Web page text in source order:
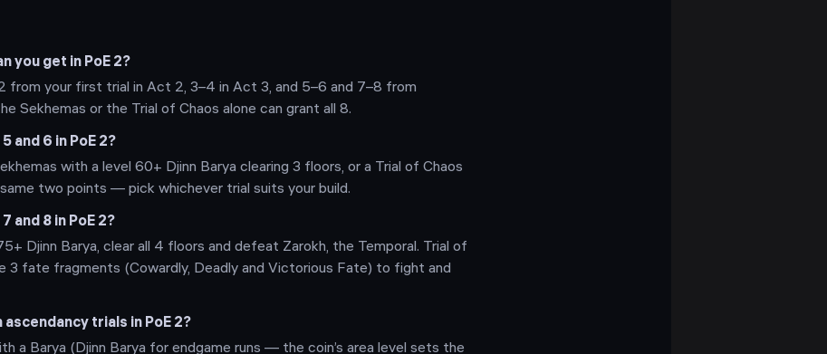
you get in PoE 2?
from your first trial in Act 2, 3–4 in Act 3, and 5–6 and 7–8 from
Sekhemas or the Trial of Chaos alone can grant all 8.
and 6 in PoE 2?
with a level 60+ Djinn Barya clearing 3 floors, or a Trial of Chaos
two points — pick whichever trial suits your build.
and 8 in PoE 2?
Djinn Barya, clear all 4 floors and defeat Zarokh, the Temporal. Trial of
3 fate fragments (Cowardly, Deadly and Victorious Fate) to fight and
trials in PoE 2?
a Barya (Djinn Barya for endgame runs — the coin’s area level sets the